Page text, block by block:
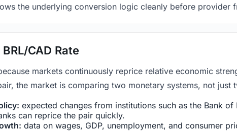
the underlying conversion logic cleanly before provider
CAD Rate
markets continuously reprice relative economic
the market is comparing two monetary systems, not just
expected changes from institutions such as the Bank
can reprice the pair quickly.
data on wages, GDP, unemployment, and consumer